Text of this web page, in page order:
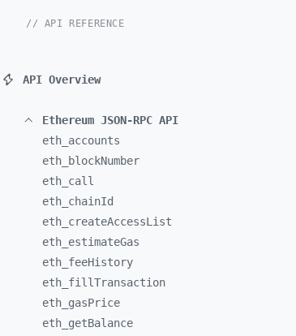
// API REFERENCE
API Overview
Ethereum JSON-RPC API
eth_ accounts
eth_
blockNumber
eth_ call
eth_ chainId
eth_ createAccessList
eth_ estimateGas
eth_ feeHistory
eth_ fillTransaction
eth_ gasPrice
eth_ getBalance